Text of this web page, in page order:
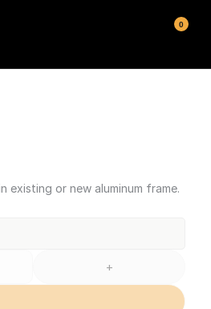
or new aluminum frame.
+
0